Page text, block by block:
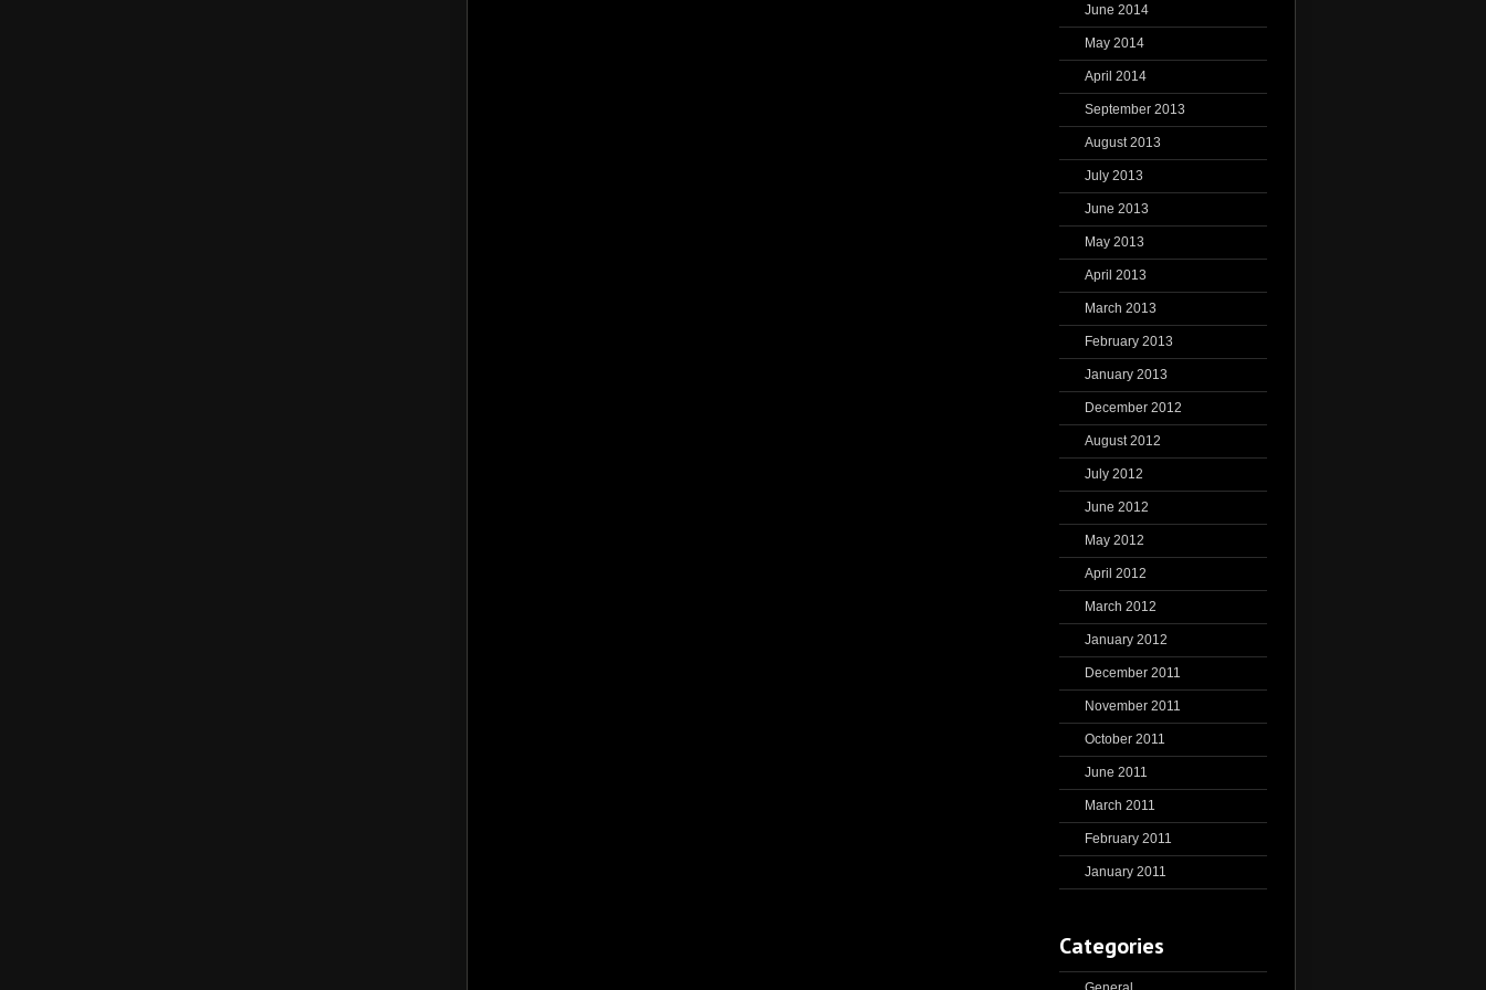
June 2014
May 2014
April 2014
September 2013
August 2013
July 2013
June 2013
May 2013
April 2013
March 2013
February 2013
January 2013
December 2012
August 2012
July 2012
June 2012
May 2012
April 2012
March 2012
January 2012
December 2011
November 2011
October 2011
June 2011
March 2011
February 2011
January 2011
Categories